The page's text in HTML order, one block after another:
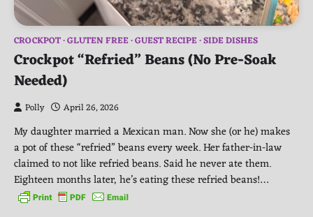
CROCKPOT GLUTEN FREE GUEST RECIPE SIDE DISHES
Crockpot “Refried” Beans (No Pre-Soak
Needed)
Polly April 26, 2026
My daughter married a Mexican man. Now she (or he) makes
a pot of these “refried” beans every week. Her father-in-law
claimed to not like refried beans. Said he never ate them.
Eighteen months later, he’s eating these refried beans!…